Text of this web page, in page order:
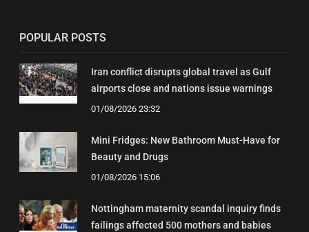
POPULAR POSTS
Iran conflict disrupts global travel as Gulf
airports close and nations issue warnings
01/08/2026 23:32
Mini Fridges: New Bathroom Must-Have for
Beauty and Drugs
01/08/2026 15:06
Nottingham maternity scandal inquiry finds
failings affected 500 mothers and babies